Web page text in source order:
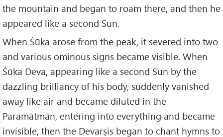
the mountain and began to roam there, and then he
appeared like a second Sun.
When Śūka arose from the peak, it severed into two
and various ominous signs became visible. When
Śūka Deva, appearing like a second Sun by the
dazzling brilliancy of his body, suddenly vanished
away like air and became diluted in the
Paramātmān, entering into everything and became
invisible, then the Devarṣis began to chant hymns to